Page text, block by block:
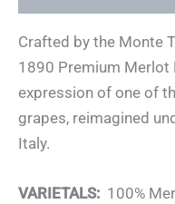
Crafted by the Monte
1890 Premium Merlot
expression of one of
grapes, reimagined
Italy.
VARIETALS: 100%